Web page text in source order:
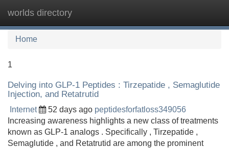
worlds directory
Home
1
Delving into GLP-1 Peptides : Tirzepatide , Semaglutide
Injection, and Retatrutid
Internet 52 days ago peptidesforfatloss349056
Increasing awareness highlights a new class of treatments
known as GLP-1 analogs . Specifically , Tirzepatide ,
Semaglutide , and Retatrutid are among the prominent